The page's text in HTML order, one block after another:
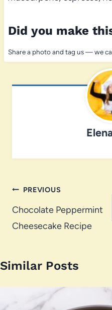
Did you make
Share a photo and tag us — we
Post
navigation
PREVIOUS
Chocolate Peppermint
Cheesecake Recipe
Similar Posts